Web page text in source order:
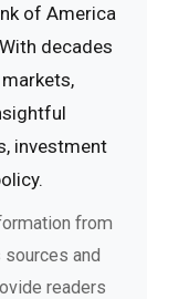
of America
decades
investment
from
and
readers